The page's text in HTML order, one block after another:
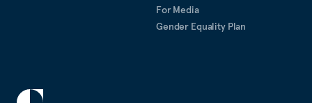
For Media
Gender Equality Plan